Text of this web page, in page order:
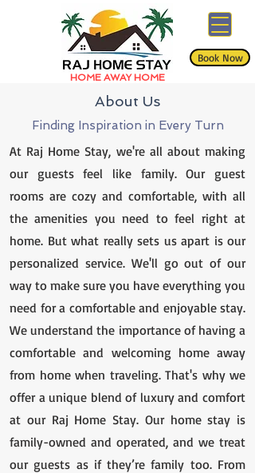
HOME AWAY HOME
Book Now
About Us
Finding Inspiration in Every Turn
At Raj Home Stay, we're all about making
our guests feel like family. Our guest
rooms are cozy and comfortable, with all
the amenities you need to feel right at
home. But what really sets us apart is our
personalized service. We'll go out of our
way to make sure you have everything you
need for a comfortable and enjoyable stay.
We understand the importance of having a
comfortable and welcoming home away
from home when traveling. That's why we
offer a unique blend of luxury and comfort
at our Raj Home Stay. Our home stay is
family-owned and operated, and we treat
our guests as if they’re family too. From